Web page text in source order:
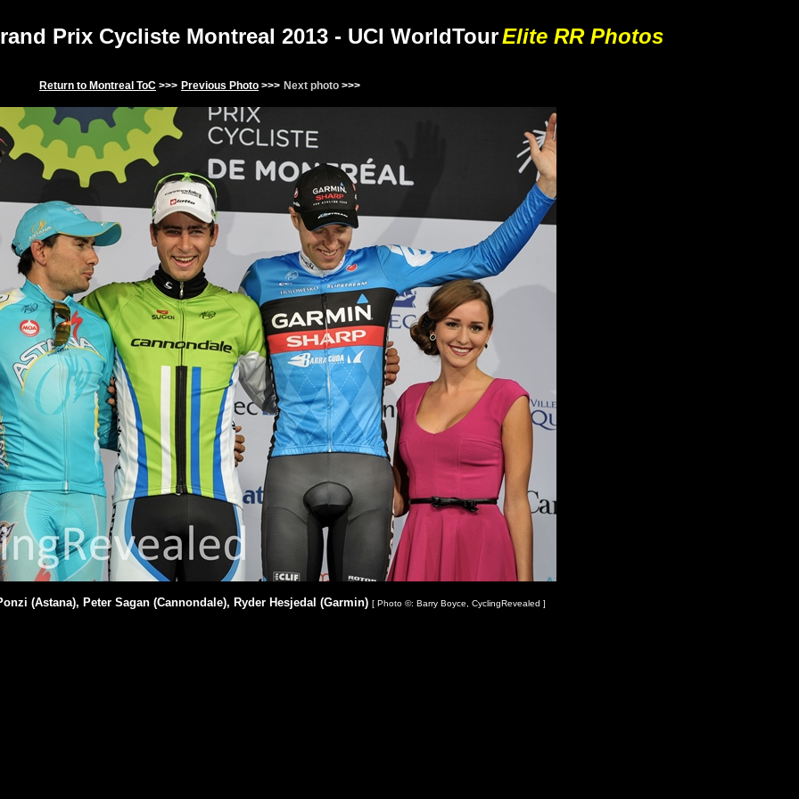
Prix Cycliste Montreal 2013- UCI WorldTourElite RR Photos
Return to Montreal ToC >>> Previous Photo >>> Next photo >>>
(Astana), Peter Sagan (Cannondale), Ryder Hesjedal (Garmin) [ Photo ©: Barry Boyce, CyclingRevealed ]